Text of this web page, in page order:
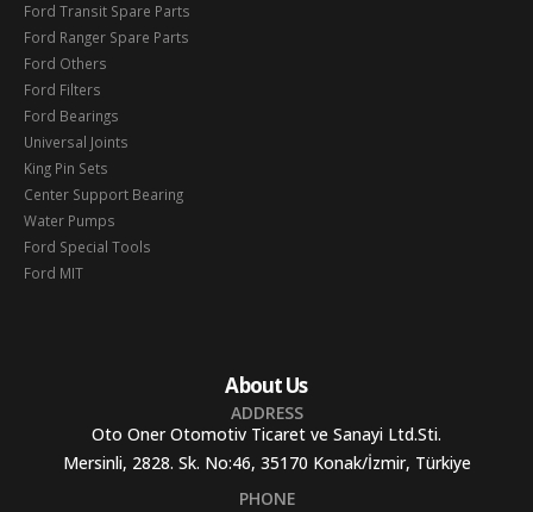
Ford Transit Spare Parts
Ford Ranger Spare Parts
Ford Others
Ford Filters
Ford Bearings
Universal Joints
King Pin Sets
Center Support Bearing
Water Pumps
Ford Special Tools
Ford MIT
About Us
ADDRESS
Oto Oner Otomotiv Ticaret ve Sanayi Ltd.Sti.
Mersinli, 2828. Sk. No:46, 35170 Konak/İzmir, Türkiye
PHONE